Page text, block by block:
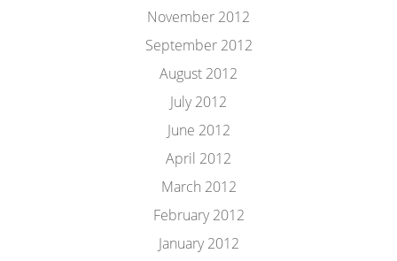
November 2012
September 2012
August 2012
July 2012
June 2012
April 2012
March 2012
February 2012
January 2012